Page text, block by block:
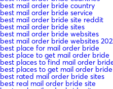
best mail order bride country
best mail order bride service
best mail order bride site reddit
best mail order bride sites
best mail order bride websites
best mail order bride websites
best place for mail order bride
best place to get mail order bride
best places to find mail order
best places to get mail order bride
best rated mail order bride sites
best real mail order bride site